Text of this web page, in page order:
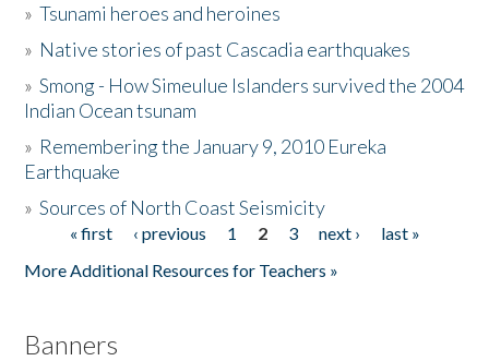
Activities
The Story & Student Exchange
Donate
»Tsunami heroes and heroines
» Native stories of past Cascadia earthquakes
»Smong - How Simeulue Islanders survived the 2004
Indian Ocean tsunam
» Remembering the January 9, 2010 Eureka
Earthquake
»Sources of North Coast Seismicity
Pages« first ‹ previous 1 2 3 next ›
last »
More Additional Resources for Teachers »
Banners